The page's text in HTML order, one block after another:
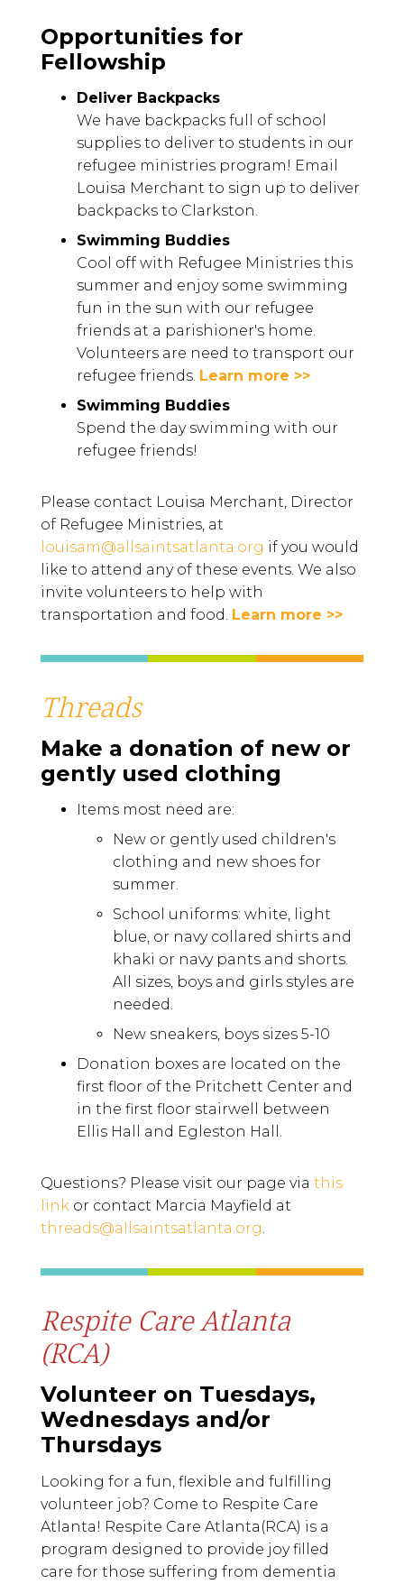
Opportunities for
Fellowship
Deliver Backpacks
We have backpacks full of school
supplies to deliver to students in our
refugee ministries program! Email
Louisa Merchant to sign up to deliver
backpacks to Clarkston.
Swimming Buddies
Cool off with Refugee Ministries this
summer and enjoy some swimming
fun in the sun with our refugee
friends at a parishioner's home.
Volunteers are need to transport our
refugee friends. Learn more >>
Swimming Buddies
Spend the day swimming with our
refugee friends!
Please contact Louisa Merchant, Director
of Refugee Ministries, at
louisam@allsaintsatlanta.org if you would
like to attend any of these events. We also
invite volunteers to help with
transportation and food. Learn more >>
Threads
Make a donation of new or
gently used clothing
Items most need are:
New or gently used children's
clothing and new shoes for
summer.
School uniforms: white, light
blue, or navy collared shirts and
khaki or navy pants and shorts.
All sizes, boys and girls styles are
needed.
New sneakers, boys sizes 5-10
Donation boxes are located on the
first floor of the Pritchett Center and
in the first floor stairwell between
Ellis Hall and Egleston Hall.
Questions? Please visit our page via this
link or contact Marcia Mayfield at
threads@allsaintsatlanta.org.
Respite Care Atlanta
(RCA)
Volunteer on Tuesdays,
Wednesdays and/or
Thursdays
Looking for a fun, flexible and fulfilling
volunteer job? Come to Respite Care
Atlanta! Respite Care Atlanta(RCA) is a
program designed to provide joy filled
care for those suffering from dementia